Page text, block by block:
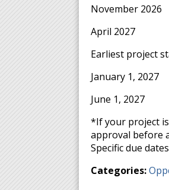
November 2026
April 2027
Earliest project
January 1, 2027
June 1, 2027
*If your project
approval before
Specific due
Categories: